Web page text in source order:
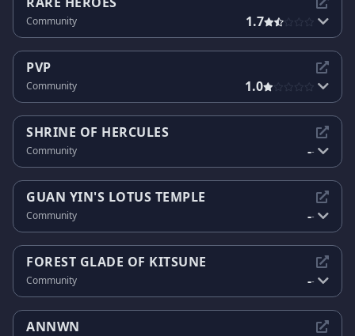
Community 1.7
PVP
Community 1.0
SHRINE OF HERCULES
Community --
GUAN YIN'S LOTUS TEMPLE
Community --
FOREST GLADE OF KITSUNE
Community --
ANNWN